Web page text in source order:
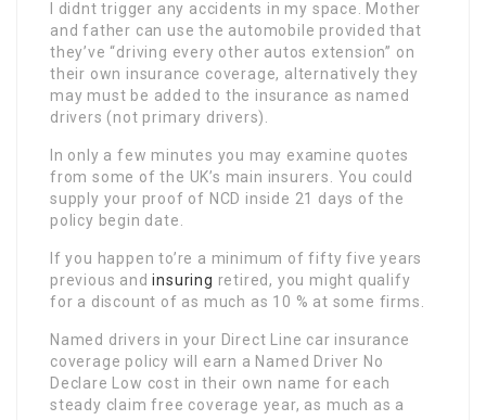
I didnt trigger any accidents in my space. Mother
and father can use the automobile provided that
they’ve “driving every other autos extension” on
their own insurance coverage, alternatively they
may must be added to the insurance as named
drivers (not primary drivers).
In only a few minutes you may examine quotes
from some of the UK’s main insurers. You could
supply your proof of NCD inside 21 days of the
policy begin date.
If you happen to’re a minimum of fifty five years
previous andinsuring retired, you might qualify
for a discount of as much as 10 % at some firms.
Named drivers in your Direct Line car insurance
coverage policy will earn a Named Driver No
Declare Low cost in their own name for each
steady claim free coverage year, as much as a